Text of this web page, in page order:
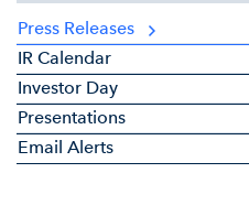
Press Releases
IR Calendar
Investor Day
Presentations
Email Alerts